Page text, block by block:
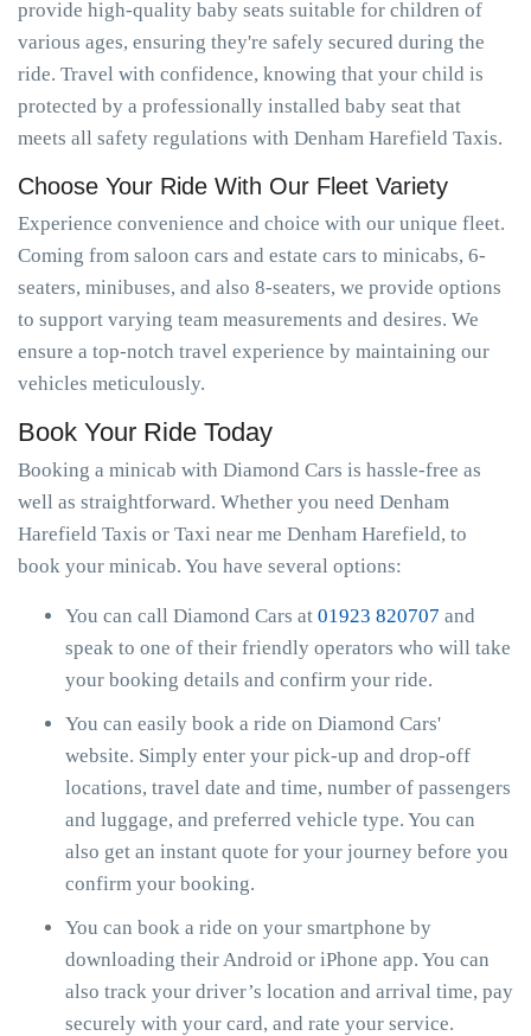
provide high-quality baby seats suitable for children of
various ages, ensuring they're safely secured during the
ride. Travel with confidence, knowing that your child is
protected by a professionally installed baby seat that
meets all safety regulations with Denham Harefield Taxis.
Choose Your Ride With Our Fleet Variety
Experience convenience and choice with our unique fleet.
Coming from saloon cars and estate cars to minicabs, 6-
seaters, minibuses, and also 8-seaters, we provide options
to support varying team measurements and desires. We
ensure a top-notch travel experience by maintaining our
vehicles meticulously.
Book Your Ride Today
Booking a minicab with Diamond Cars is hassle-free as
well as straightforward. Whether you need Denham
Harefield Taxis or Taxi near me Denham Harefield, to
book your minicab. You have several options:
You can call Diamond Cars at 01923 820707 and
speak to one of their friendly operators who will take
your booking details and confirm your ride.
You can easily book a ride on Diamond Cars'
website. Simply enter your pick-up and drop-off
locations, travel date and time, number of passengers
and luggage, and preferred vehicle type. You can
also get an instant quote for your journey before you
confirm your booking.
You can book a ride on your smartphone by
downloading their Android or iPhone app. You can
also track your driver’s location and arrival time, pay
securely with your card, and rate your service.